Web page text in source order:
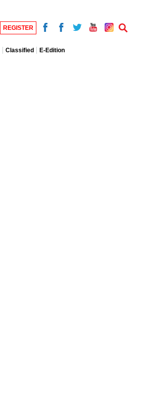
REGISTER
Classified E-Edition